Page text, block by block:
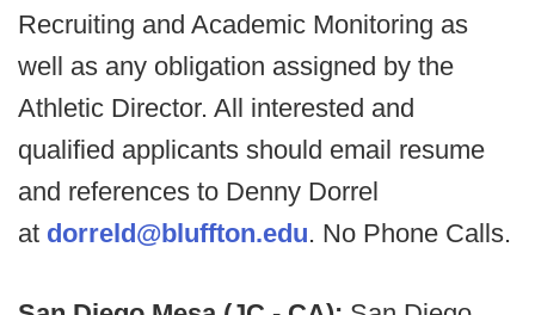
Recruiting and Academic Monitoring as
well as any obligation assigned by the
Athletic Director. All interested and
qualified applicants should email resume
and references to Denny Dorrel
at dorreld@bluffton.edu. No Phone Calls.